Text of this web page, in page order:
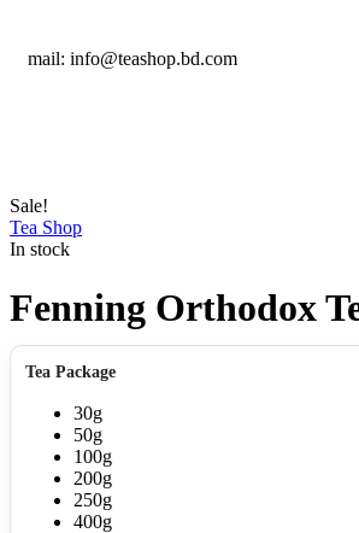
mail: info@teashop.bd.com
Sale!
Tea Shop
In stock
Fenning Orthodox
Tea Package
30g
50g
100g
200g
250g
400g